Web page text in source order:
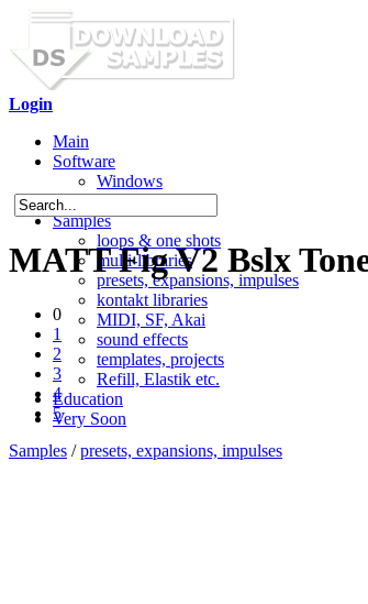
Login
Main
Software
Windows
Mac OS X
Samples
loops & one shots
multi-libraries
presets, expansions, impulses
kontakt libraries
MIDI, SF, Akai
sound effects
templates, projects
Refill, Elastik etc.
Education
Very Soon
MATT Fig V2 Bslx
0
1
2
3
4
5
Samples /presets, expansions, impulses